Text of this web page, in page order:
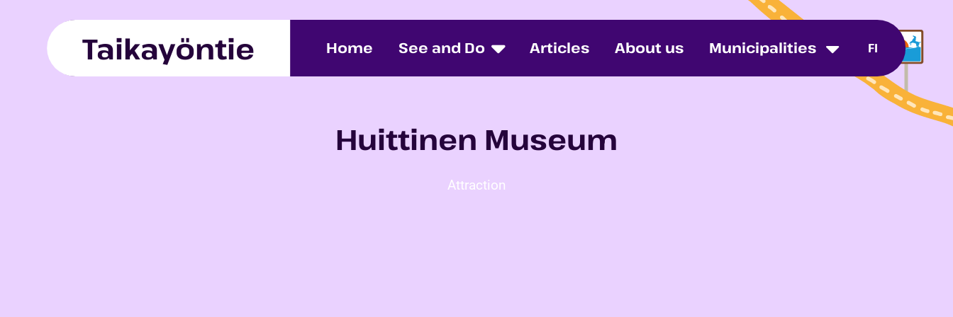
Taikayöntie Home See and Do Articles About us Municipalities FI
Huittinen Museum
Attraction